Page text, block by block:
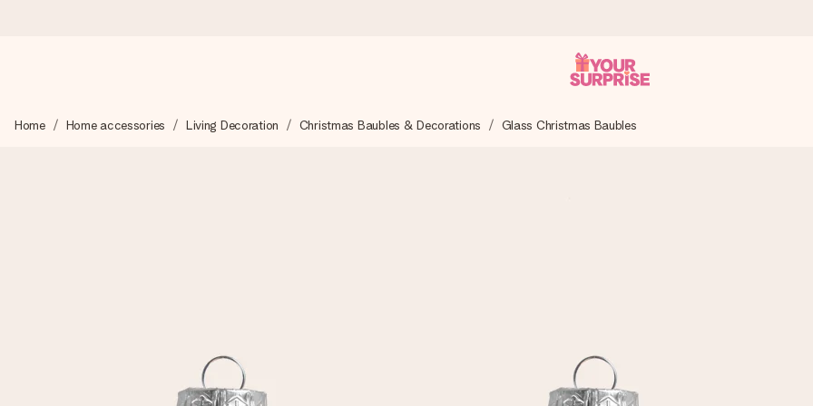
We craft your gift with care and send it off in a flash – so you can give it at just the right time, when it matters most.
Home Home accessories Living Decoration Christmas Baubles & Decorations Glass Christmas Baubles